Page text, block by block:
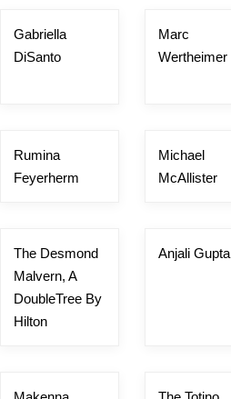
Gabriella
DiSanto
Marc
Wertheimer
Rumina
Feyerherm
Michael
McAllister
The Desmond
Malvern, A
DoubleTree By
Hilton
Anjali Gupta